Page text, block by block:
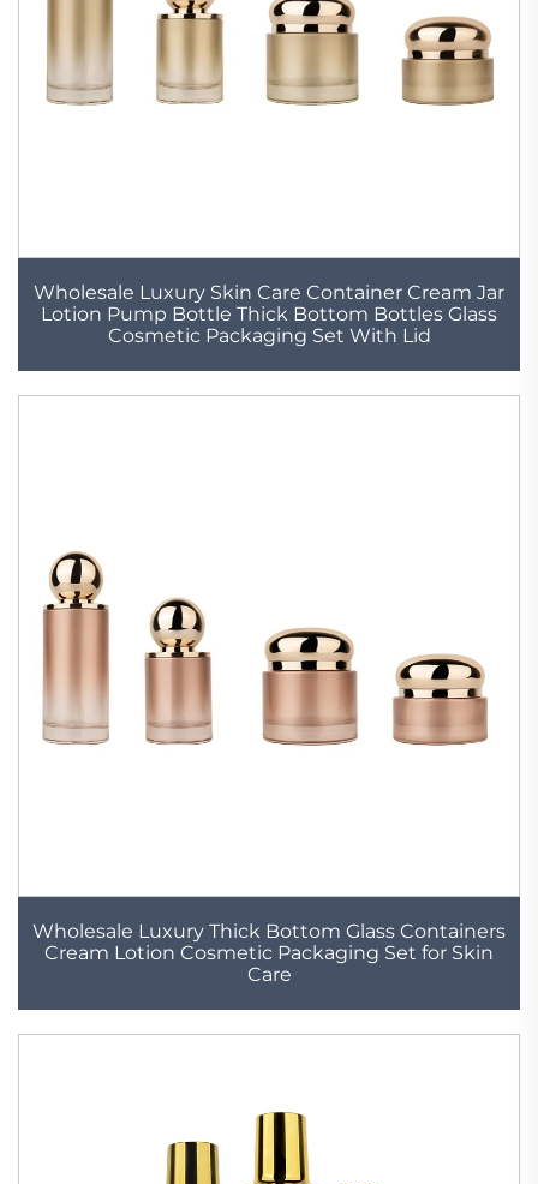
Wholesale Luxury Skin Care Container Cream Jar
Lotion Pump Bottle Thick Bottom Bottles Glass
Cosmetic Packaging Set With Lid
Wholesale Luxury Thick Bottom Glass Containers
Cream Lotion Cosmetic Packaging Set for Skin
Care